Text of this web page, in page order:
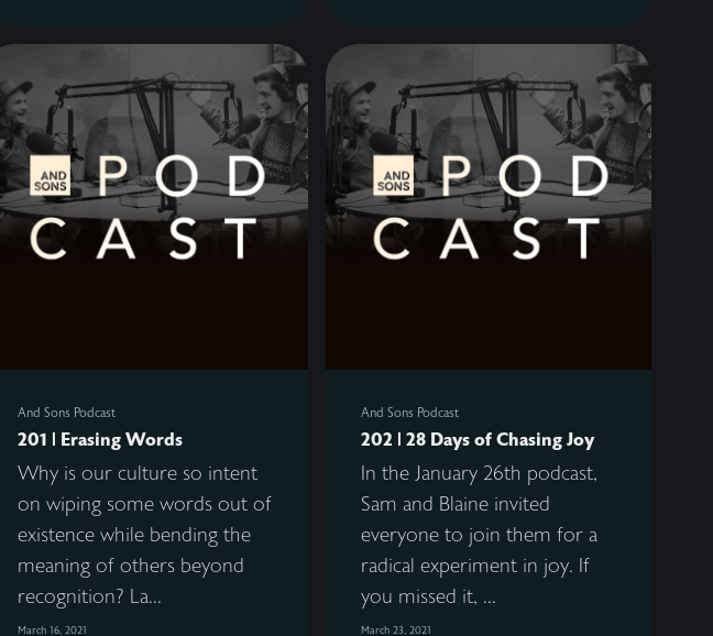
And Sons Podcast
201 | Erasing Words
Why is our culture so intent
on wiping some words out of
existence while bending the
meaning of others beyond
recognition? La...
March 16, 2021
And Sons Podcast
202 | 28 Days of Chasing Joy
In the January 26th podcast,
Sam and Blaine invited
everyone to join them for a
radical experiment in joy. If
you missed it, ...
March 23, 2021